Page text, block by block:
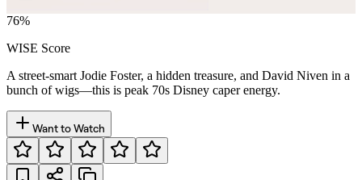
76%
WISE Score
A street-smart Jodie Foster, a hidden treasure, and David Niven in a
bunch of wigs—this is peak 70s Disney caper energy.
Want to Watch